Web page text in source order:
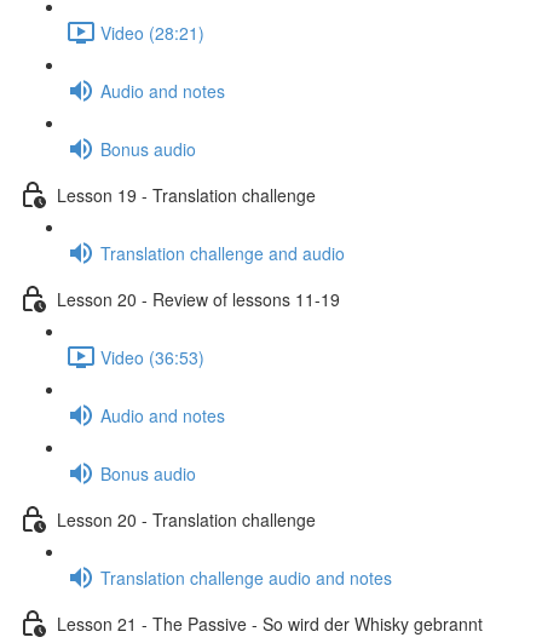
Video (28:21)
Audio and notes
Bonus audio
Lesson 19 - Translation challenge
Translation challenge and audio
Lesson 20 - Review of lessons 11-19
Video (36:53)
Audio and notes
Bonus audio
Lesson 20 - Translation challenge
Translation challenge audio and notes
Lesson 21 - The Passive - So wird der Whisky gebrannt